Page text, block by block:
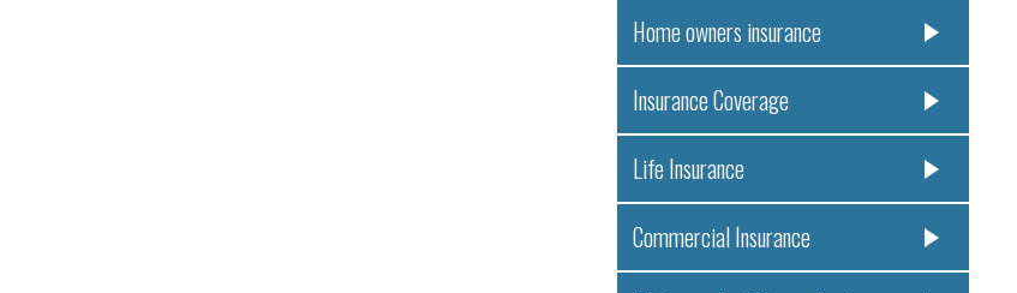
Home owners insurance
Insurance Coverage
Life Insurance
Commercial Insurance